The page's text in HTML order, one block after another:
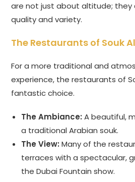
are not just about altitude; they
quality and variety.
The Restaurants of Souk
For a more traditional and
experience, the restaurants of
fantastic choice.
The Ambiance: A beautiful,
a traditional Arabian souk.
The View: Many of the
terraces with a spectacular,
the Dubai Fountain show.